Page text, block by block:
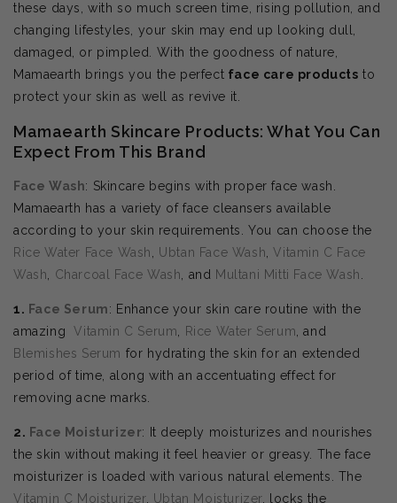
these days, with so much screen time, rising pollution, and
changing lifestyles, your skin may end up looking dull,
damaged, or pimpled. With the goodness of nature,
Mamaearth brings you the perfect face care products to
protect your skin as well as revive it.
Mamaearth Skincare Products: What You Can
Expect From This Brand
Face Wash: Skincare begins with proper face wash.
Mamaearth has a variety of face cleansers available
according to your skin requirements. You can choose the
Rice Water Face Wash
Ubtan Face Wash ,Vitamin C Face
Wash
Charcoal Face Wash , and Multani Mitti Face Wash
1. Face Serum: Enhance your skin care routine with the
amazing
Vitamin C Serum Rice Water Serum , and
Blemishes Serum for hydrating the skin for an extended
period of time, along with an accentuating effect for
removing acne marks.
2. Face Moisturizer: It deeply moisturizes and nourishes
the skin without making it feel heavier or greasy. The face
moisturizer is loaded with various natural elements. The
Vitamin C Moisturizer, Ubtan Moisturizer , locks the